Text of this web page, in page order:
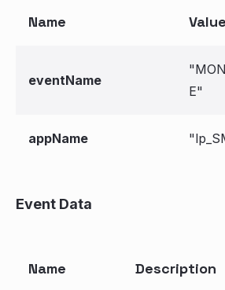
Name Value
eventName
E"
appName
Event Data
Name Description